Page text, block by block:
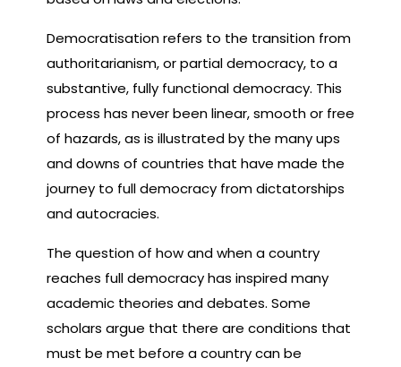
Democratisation refers to the transition from
authoritarianism, or partial democracy, to a
substantive, fully functional democracy. This
process has never been linear, smooth or free
of hazards, as is illustrated by the many ups
and downs of countries that have made the
journey to full democracy from dictatorships
and autocracies.
The question of how and when a country
reaches full democracy has inspired many
academic theories and debates. Some
scholars argue that there are conditions that
must be met before a country can be